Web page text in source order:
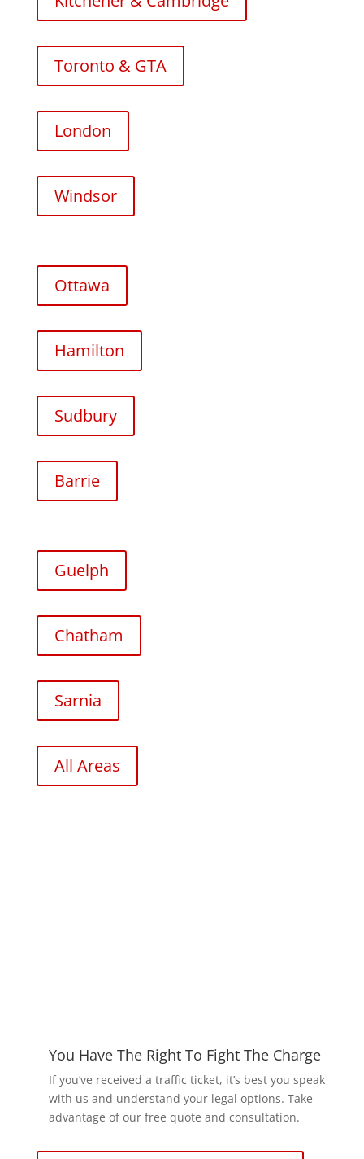
Toronto & GTA
London
Windsor
Ottawa
Hamilton
Sudbury
Barrie
Guelph
Chatham
Sarnia
All Areas
You Have The Right To Fight The Charge
If you’ve received a traffic ticket, it’s best you speak
with us and understand your legal options. Take
advantage of our free quote and consultation.